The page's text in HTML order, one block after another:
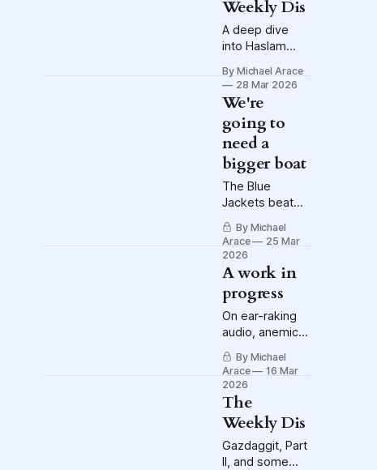
Weekly Dis
A deep dive
into Haslam
bid for an
NWSL
expansion
franchise, the
week that was
and much more
By Michael Arace
28 Mar 2026
We're
going to
need a
bigger boat
The Blue
Jackets beat
the Flyers 3-2
in Philly to
move into
second place in
bandwagon
time.
By Michael
Arace
25 Mar
2026
A work in
progress
On ear-raking
audio, anemic
Crew offense
and a red-hot
NHL playoff
race
By Michael
Arace
16 Mar
2026
The
Weekly Dis
Gazdaggit, Part
II, and some